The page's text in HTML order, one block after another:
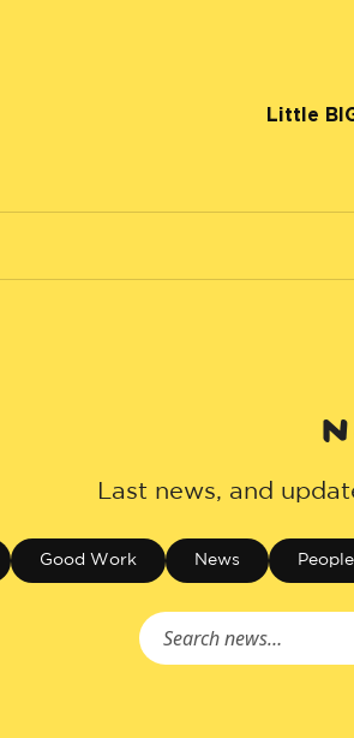
Little
Last news, and
Good Work News People